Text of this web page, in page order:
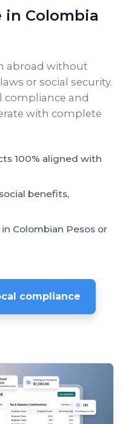
in Colombia
abroad without
or social security.
compliance and
with complete
100% aligned with
benefits,
Colombian Pesos or
compliance